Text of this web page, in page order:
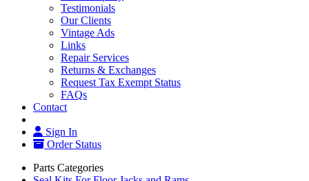
Testimonials
Our Clients
Vintage Ads
Links
Repair Services
Returns & Exchanges
Request Tax Exempt Status
FAQs
Contact
Sign In
Order Status
Parts Categories